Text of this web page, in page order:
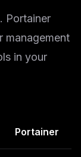
Portainer
management
in your
Portainer